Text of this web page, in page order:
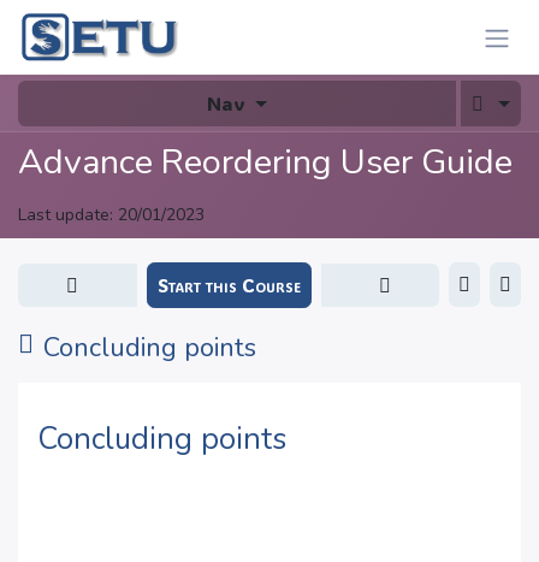
Skip to Content
Nav
Advance Reordering User Guide
Last update: 20/01/2023
Concluding points
Start this Course
Concluding points